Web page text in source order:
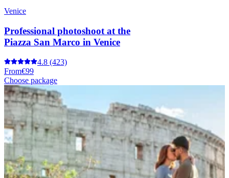
Venice
Professional photoshoot at the
Piazza San Marco in Venice
4.8 (423)
From€99
Choose package